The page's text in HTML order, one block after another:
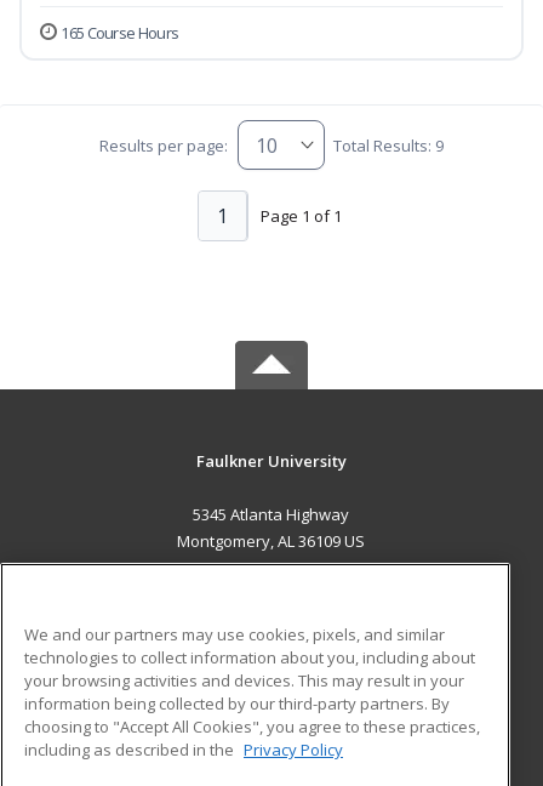
165 Course Hours
Results per page: Total Results: 9
Page 1 of 1
1
Faulkner University
5345 Atlanta Highway
Montgomery, AL 36109 US
ADDITIONAL RESOURCES
Military
Financial Assistance
Help
Student Blog
We and our partners may use cookies, pixels, and similar
technologies to collect information about you, including about
your browsing activities and devices. This may result in your
information being collected by our third-party partners. By
choosing to "Accept All Cookies", you agree to these practices,
including as described in the Privacy Policy